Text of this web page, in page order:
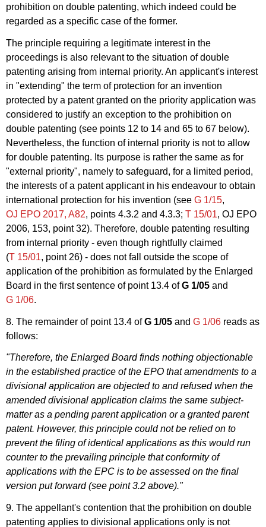
prohibition on double patenting, which indeed could be
regarded as a specific case of the former.
The principle requiring a legitimate interest in the
proceedings is also relevant to the situation of double
patenting arising from internal priority. An applicant's interest
in "extending" the term of protection for an invention
protected by a patent granted on the priority application was
considered to justify an exception to the prohibition on
double patenting (see points 12 to 14 and 65 to 67 below).
Nevertheless, the function of internal priority is not to allow
for double patenting. Its purpose is rather the same as for
"external priority", namely to safeguard, for a limited period,
the interests of a patent applicant in his endeavour to obtain
international protection for his invention (see G 1/15,
OJ EPO 2017, A82, points 4.3.2 and 4.3.3; T 15/01, OJ EPO
2006, 153, point 32). Therefore, double patenting resulting
from internal priority - even though rightfully claimed
(T 15/01, point 26) - does not fall outside the scope of
application of the prohibition as formulated by the Enlarged
Board in the first sentence of point 13.4 ofG 1/05 and
G 1/06.
8. The remainder of point 13.4 ofG 1/05 and G 1/06 reads as
follows:
"Therefore, the Enlarged Board finds nothing objectionable
in the established practice of the EPO that amendments to a
divisional application are objected to and refused when the
amended divisional application claims the same subject-
matter as a pending parent application or a granted parent
patent. However, this principle could not be relied on to
prevent the filing of identical applications as this would run
counter to the prevailing principle that conformity of
applications with the EPC is to be assessed on the final
version put forward (see point 3.2 above)."
9. The appellant's contention that the prohibition on double
patenting applies to divisional applications only is not